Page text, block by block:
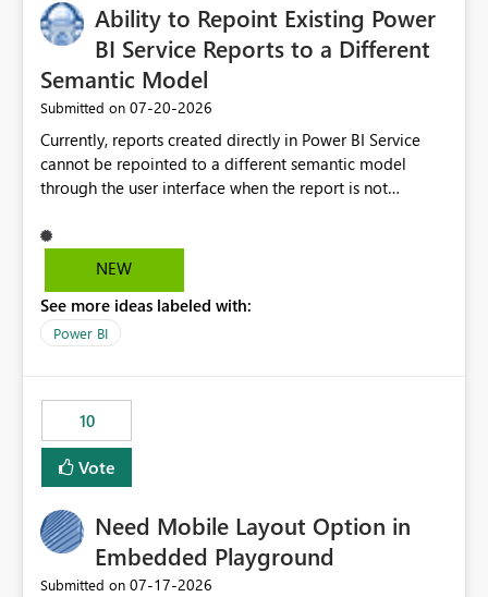
Ability to Repoint Existing Power
BI Service Reports to a Different
Semantic Model
Submitted on ‎07-20-2026
Currently, reports created directly in Power BI Service
cannot be repointed to a different semantic model
through the user interface when the report is not
ability to change the semantic model associated with an
existing Power BI Service report without having to
migration scenarios, model replacement scenarios, and
ongoing report maintenance while preserving existing
NEW
See more ideas labeled with:
Power BI
10
Vote
Need Mobile Layout Option in
Embedded Playground
Submitted on ‎07-17-2026